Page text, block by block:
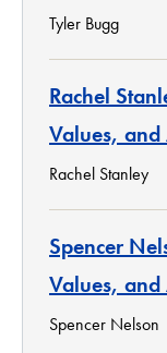
Tyler Bugg
Rachel
Values, and
Rachel Stanley
Spencer
Values, and
Spencer Nelson